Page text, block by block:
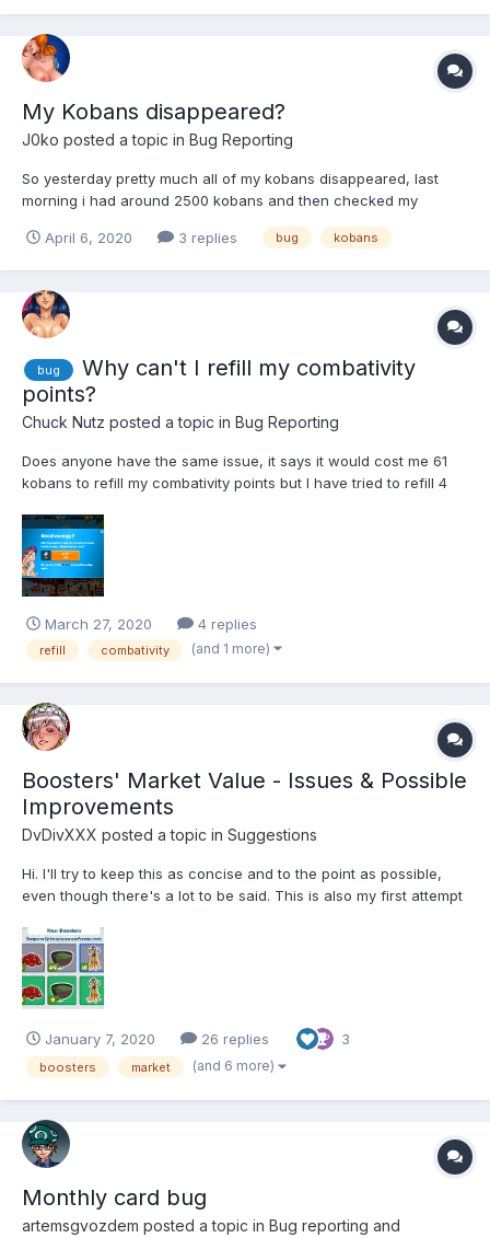
My Kobans disappeared?
J0ko posted a topic in Bug Reporting
So yesterday pretty much all of my kobans disappeared, last
morning i had around 2500 kobans and then checked my
tell i didint get anything out of it, no new girls or new items or
April 6, 2020 3 replies bug kobans
bug
Why can't I refill my combativity
points?
Chuck Nutz posted a topic in Bug Reporting
Does anyone have the same issue, it says it would cost me 61
kobans to refill my combativity points but I have tried to refill 4
saying that it costs them 214 kobans to refill, what is happening
here?
March 27, 2020 4 replies
refill combativity (and 1 more)
Boosters' Market Value - Issues & Possible
Improvements
DvDivXXX posted a topic in Suggestions
Hi. I'll try to keep this as concise and to the point as possible,
even though there's a lot to be said. This is also my first attempt
^^ As of this writing, Boosters can occasionally be earned
through random drops in Arena, Pachin...
January 7, 2020 26 replies 3
boosters market (and 6 more)
Monthly card bug
artemsgvozdem posted a topic in Bug reporting and